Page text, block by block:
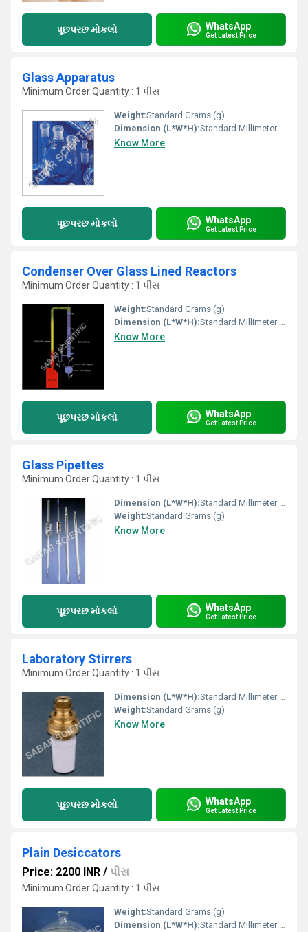
પૂછપરછ મોકલો WhatsApp
Get Latest Price
Glass Apparatus
Minimum Order Quantity : 1 પીસ
Weight:Standard Grams (g)
Dimension (L*W*H):Standard Millimeter (mm)
Know More
પૂછપરછ મોકલો WhatsApp
Get Latest Price
Condenser Over Glass Lined Reactors
Minimum Order Quantity : 1 પીસ
Weight:Standard Grams (g)
Dimension (L*W*H):Standard Millimeter (mm)
Know More
પૂછપરછ મોકલો WhatsApp
Get Latest Price
Glass Pipettes
Minimum Order Quantity : 1 પીસ
Dimension (L*W*H):Standard Millimeter (mm)
Weight:Standard Grams (g)
Know More
પૂછપરછ મોકલો WhatsApp
Get Latest Price
Laboratory Stirrers
Minimum Order Quantity : 1 પીસ
Dimension (L*W*H):Standard Millimeter (mm)
Weight:Standard Grams (g)
Know More
પૂછપરછ મોકલો WhatsApp
Get Latest Price
Plain Desiccators
Price: 2200 INR / પીસ
Minimum Order Quantity : 1 પીસ
Weight:Standard Grams (g)
Dimension (L*W*H):Standard Millimeter (mm)